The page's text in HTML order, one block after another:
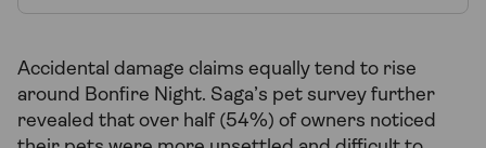
Accidental damage claims equally tend to rise
around Bonfire Night. Saga’s pet survey further
revealed that over half (54%) of owners noticed